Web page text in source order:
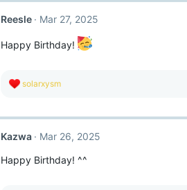
Reesle Mar 27, 2025
Happy Birthday!
R
c
i
n
solarxysm
Kazwa
Mar 26, 2025
Happy Birthday! ^^